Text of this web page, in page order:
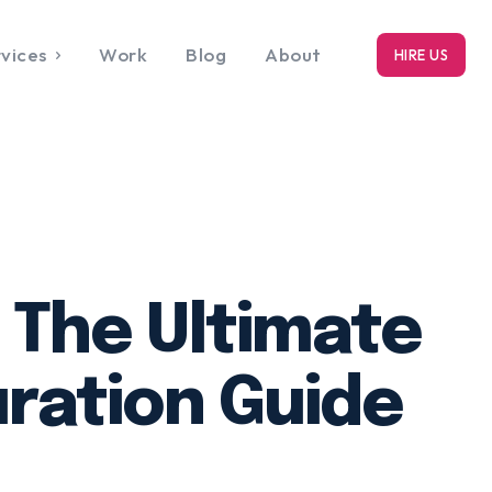
Work Blog About HIRE US
The Ultimate
Guide